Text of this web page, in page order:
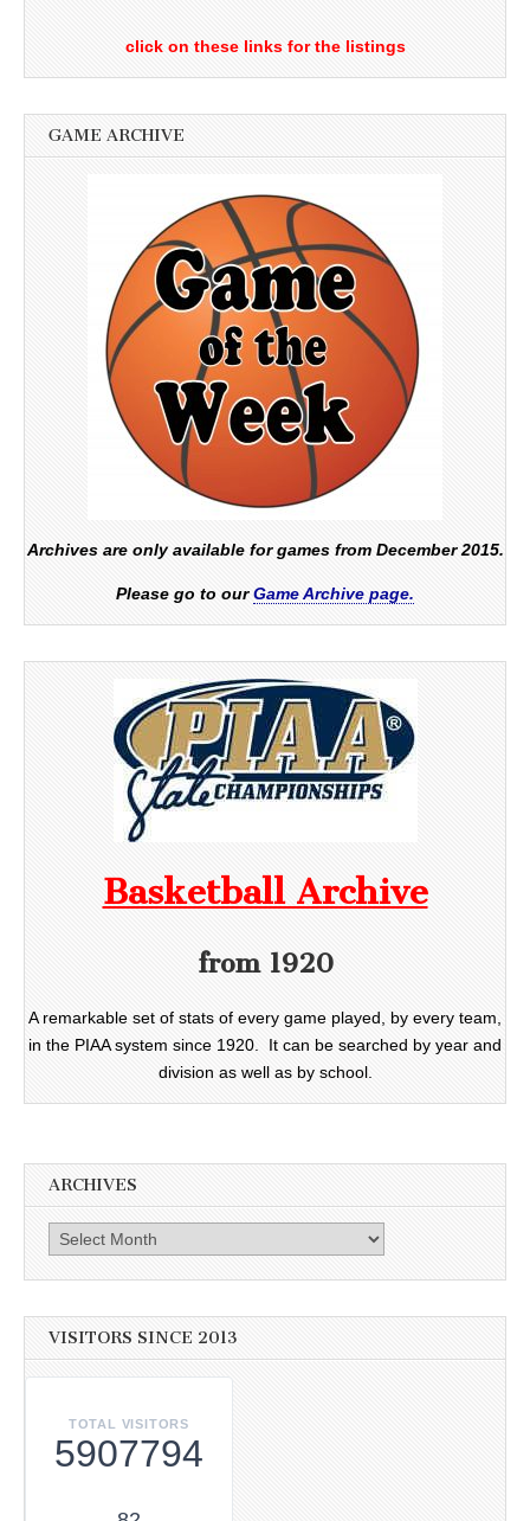
click on these links for the listings
GAME ARCHIVE
Archives are only available for games from December 2015.
Please go to ourGame Archive page.
Basketball Archive
from 1920
A remarkable set of stats of every game played, by every team,
in the PIAA system since 1920. It can be searched by year and
division as well as by school.
ARCHIVES
Archives
VISITORS SINCE 2013
TOTAL VISITORS
5907794